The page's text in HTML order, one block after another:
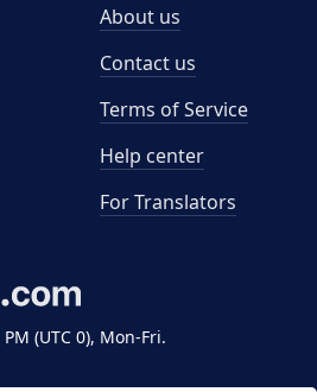
(UTC 0), Mon-Fri.
About us
Contact us
Terms of Service
Help center
For Translators